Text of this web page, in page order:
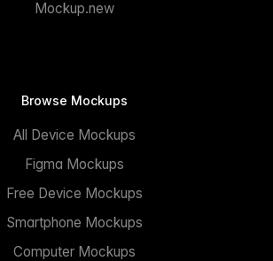
Mockup.new
Browse Mockups
All Device Mockups
Figma Mockups
Free Device Mockups
Smartphone Mockups
Computer Mockups